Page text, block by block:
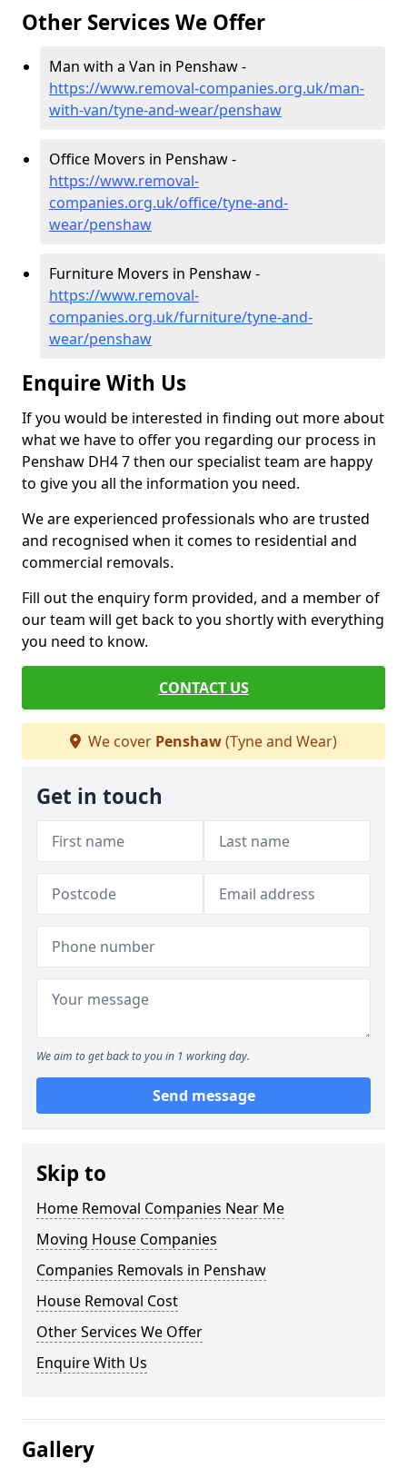
Other Services We Offer
Man with a Van in Penshaw -
https://www.removal-companies.org.uk/man-
with-van/tyne-and-wear/penshaw
Office Movers in Penshaw -
https://www.removal-
companies.org.uk/office/tyne-and-
wear/penshaw
Furniture Movers in Penshaw -
https://www.removal-
companies.org.uk/furniture/tyne-and-
wear/penshaw
Enquire With Us
If you would be interested in finding out more about
what we have to offer you regarding our process in
Penshaw DH4 7 then our specialist team are happy
to give you all the information you need.
We are experienced professionals who are trusted
and recognised when it comes to residential and
commercial removals.
Fill out the enquiry form provided, and a member of
our team will get back to you shortly with everything
you need to know.
CONTACT US
We cover Penshaw(Tyne and Wear)
Get in touch
We aim to get back to you in 1 working day.
Send message
Skip to
Home Removal Companies Near Me
Moving House Companies
Companies Removals in Penshaw
House Removal Cost
Other Services We Offer
Enquire With Us
Gallery